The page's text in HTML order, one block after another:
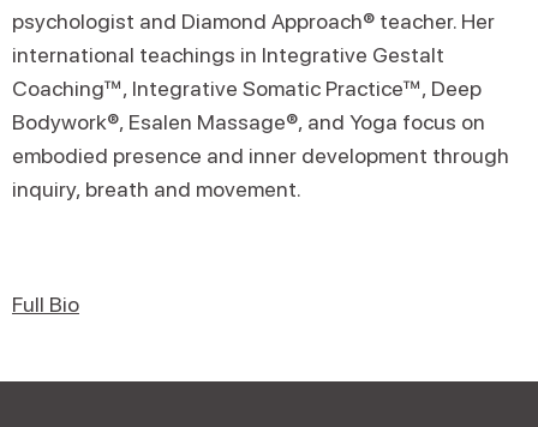
psychologist and Diamond Approach® teacher. Her
international teachings in Integrative Gestalt
Coaching™, Integrative Somatic Practice™, Deep
Bodywork®, Esalen Massage®, and Yoga focus on
embodied presence and inner development through
inquiry, breath and movement.
Full Bio